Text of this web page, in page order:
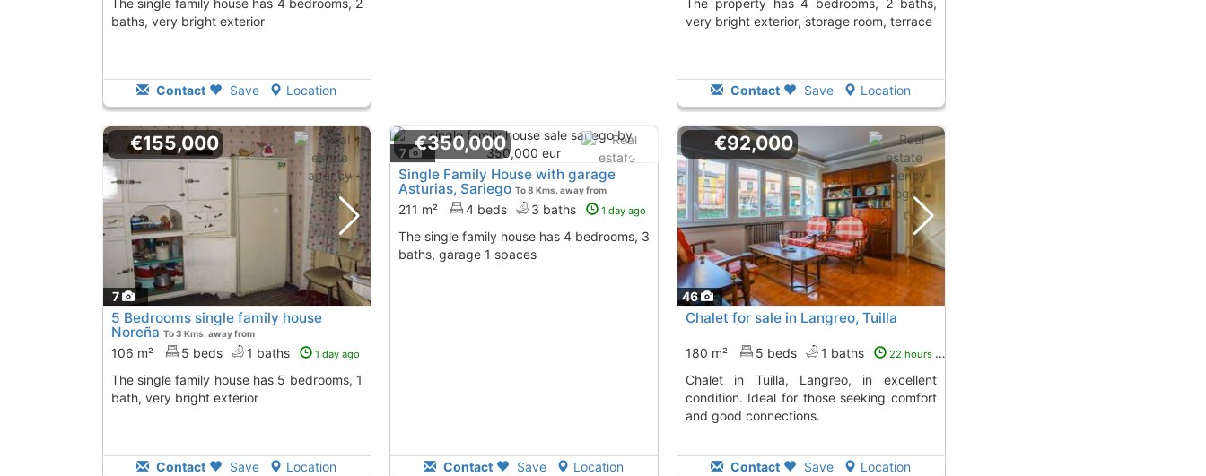
The single family house has 4 bedrooms, 2
baths, very bright exterior
Contact Save Location
The property has 4 bedrooms, 2 baths,
very bright exterior, storage room, terrace
Contact Save Location
7
€155,000
5 Bedrooms single family house
Noreña To 3 Kms. away from
106 m² 5 beds 1 baths 1 day ago
The single family house has 5 bedrooms, 1
bath, very bright exterior
Contact Save Location
7 €350,000
Single Family House with garage
Asturias, Sariego To 8 Kms. away from
211 m² 4 beds 3 baths 1 day ago
The single family house has 4 bedrooms, 3
baths, garage 1 spaces
Contact Save Location
46
€92,000
Chalet for sale in Langreo, Tuilla
180 m² 5 beds 1 baths 22 hours ago
Chalet in Tuilla, Langreo, in excellent
condition. Ideal for those seeking comfort
and good connections.
Contact Save Location